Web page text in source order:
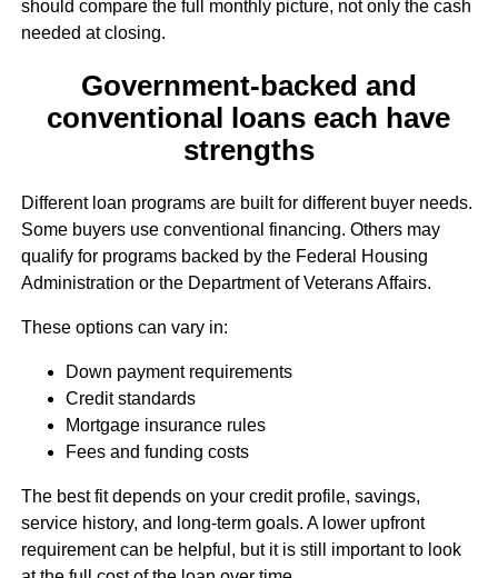
should compare the full monthly picture, not only the cash
needed at closing.
Government-backed and
conventional loans each have
strengths
Different loan programs are built for different buyer needs.
Some buyers use conventional financing. Others may
qualify for programs backed by the Federal Housing
Administration or the Department of Veterans Affairs.
These options can vary in:
Down payment requirements
Credit standards
Mortgage insurance rules
Fees and funding costs
The best fit depends on your credit profile, savings,
service history, and long-term goals. A lower upfront
requirement can be helpful, but it is still important to look